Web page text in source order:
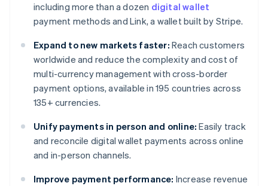
including more than a dozen digital wallet
payment methods and Link, a wallet built by Stripe.
Expand to new markets faster: Reach customers
worldwide and reduce the complexity and cost of
multi-currency management with cross-border
payment options, available in 195 countries across
135+ currencies.
Unify payments in person and online: Easily track
and reconcile digital wallet payments across online
and in-person channels.
Improve payment performance: Increase revenue